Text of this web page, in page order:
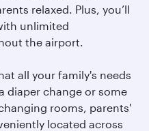
relaxed. Plus, you’ll
unlimited
the airport.
all your family's needs
diaper change or some
rooms, parents'
located across